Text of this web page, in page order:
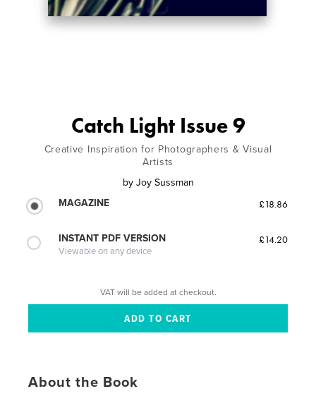
Catch Light Issue 9
Creative Inspiration for Photographers & Visual
Artists
by Joy Sussman
MAGAZINE
£18.86
INSTANT PDF VERSION
Viewable on any device
£14.20
VAT will be added at checkout.
About the Book